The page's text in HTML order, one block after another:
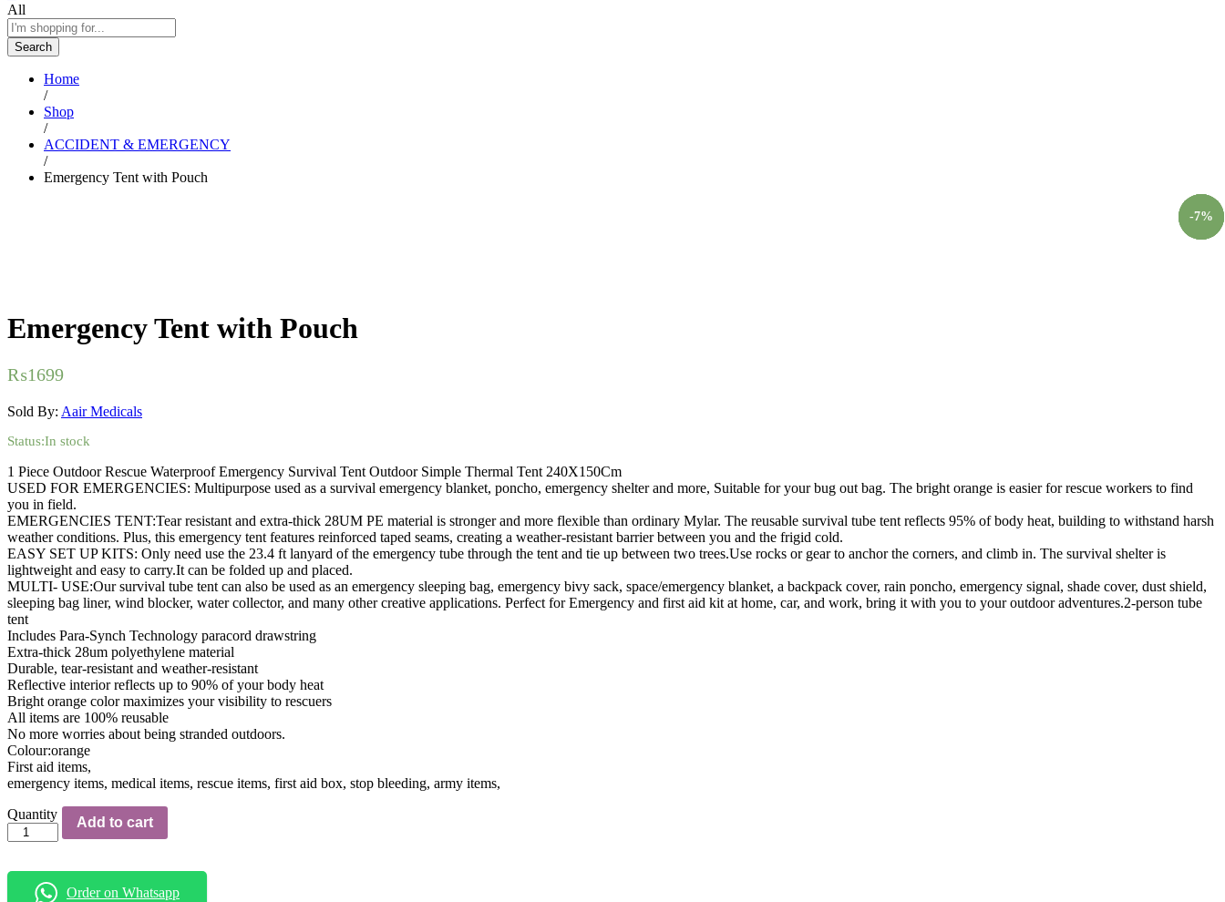
All
Search
Home
/
Shop
/
ACCIDENT & EMERGENCY
/
Emergency Tent with Pouch
Emergency Tent with Pouch
₨1699
Sold By: Aair Medicals
Status:In stock
1 Piece Outdoor Rescue Waterproof Emergency Survival Tent Outdoor Simple Thermal Tent 240X150Cm
USED FOR EMERGENCIES: Multipurpose used as a survival emergency blanket, poncho, emergency shelter and more, Suitable for your bug out bag. The bright orange is easier for rescue workers to find
you in field.
EMERGENCIES TENT:Tear resistant and extra-thick 28UM PE material is stronger and more flexible than ordinary Mylar. The reusable survival tube tent reflects 95% of body heat, building to withstand harsh
weather conditions. Plus, this emergency tent features reinforced taped seams, creating a weather-resistant barrier between you and the frigid cold.
EASY SET UP KITS: Only need use the 23.4 ft lanyard of the emergency tube through the tent and tie up between two trees.Use rocks or gear to anchor the corners, and climb in. The survival shelter is
lightweight and easy to carry.It can be folded up and placed.
MULTI- USE:Our survival tube tent can also be used as an emergency sleeping bag, emergency bivy sack, space/emergency blanket, a backpack cover, rain poncho, emergency signal, shade cover, dust shield,
sleeping bag liner, wind blocker, water collector, and many other creative applications. Perfect for Emergency and first aid kit at home, car, and work, bring it with you to your outdoor adventures.2-person tube
tent
Includes Para-Synch Technology paracord drawstring
Extra-thick 28um polyethylene material
Durable, tear-resistant and weather-resistant
Reflective interior reflects up to 90% of your body heat
Bright orange color maximizes your visibility to rescuers
All items are 100% reusable
No more worries about being stranded outdoors.
Colour:orange
First aid items,
emergency items, medical items, rescue items, first aid box, stop bleeding, army items,
Emergency
Tent
with
quantity
Quantity
Add to cart
Order on Whatsapp
-7%
-5%
-5%
-7%